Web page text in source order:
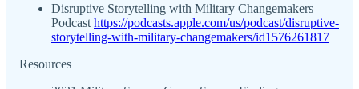
Disruptive Storytelling with Military Changemakers
Podcast https://podcasts.apple.com/us/podcast/disruptive-
storytelling-with-military-changemakers/id1576261817
Resources